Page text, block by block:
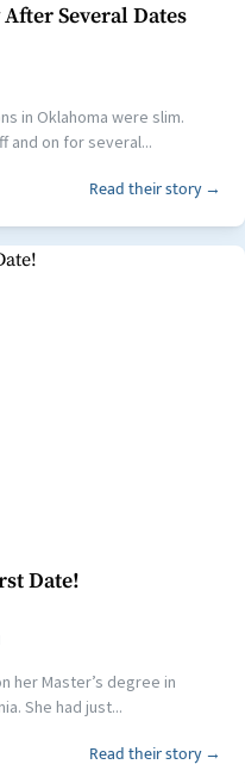
Several Dates
in Oklahoma were slim.
and on for several...
Read their story →
Date!
her Master’s degree in
She had just...
Read their story →